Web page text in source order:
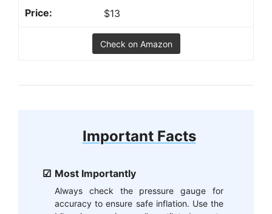
$13
Check on Amazon
Important Facts
Most Importantly
Always check the pressure gauge for
accuracy to ensure safe inflation. Use the